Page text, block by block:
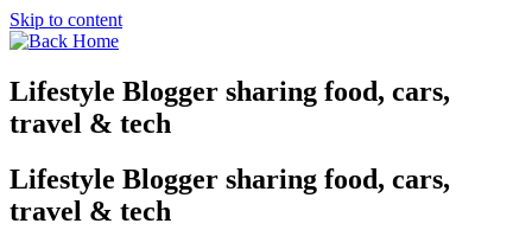
Skip to content
Lifestyle Blogger sharing food, cars,
travel & tech
Lifestyle Blogger sharing food, cars,
travel & tech